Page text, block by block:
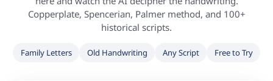
Start typing to search across models, sites, and blog
Copperplate, Spencerian, Palmer method, and 100+
historical scripts.
Family Letters Old Handwriting Any Script Free to Try